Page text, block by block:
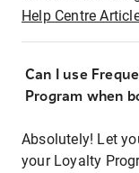
Help Centre
Can I use
Program when
Absolutely! Let
your Loyalty